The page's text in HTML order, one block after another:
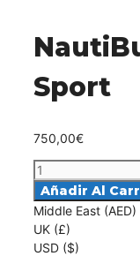
Sport
750,00€
NautiBuoy
C-
Dock
Sport
cantidad
Añadir Al
Middle East (AED)
UK (£)
USD ($)